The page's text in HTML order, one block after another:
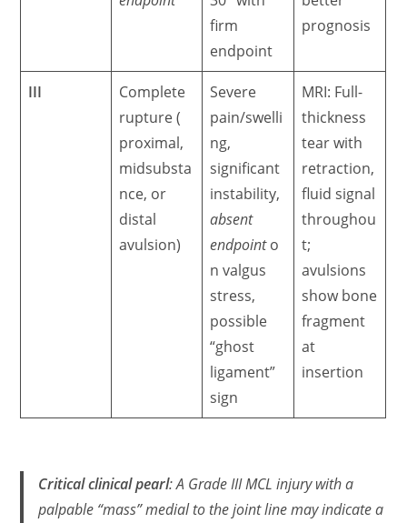
firm
endpoint
prognosis
III
Complete
rupture (
proximal,
midsubsta
nce, or
distal
avulsion)
Severe
pain/swelli
ng,
significant
instability,
absent
endpointo
n valgus
stress,
possible
“ghost
ligament”
sign
MRI: Full-
thickness
tear with
retraction,
fluid signal
throughou
t;
avulsions
show bone
fragment
at
insertion
Critical clinical pearl: A Grade III MCL injury with a
palpable “mass” medial to the joint linemay indicate a